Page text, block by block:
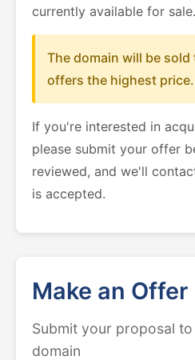
currently available for sale.
The domain will be
offers the highest price.
If you're interested in
please submit your offer
reviewed, and we'll
is accepted.
Make an Offer
Submit your proposal
domain